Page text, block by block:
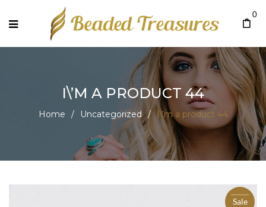
0
I\’M A PRODUCT 44
Home / Uncategorized / I\’m a product 44
Sale